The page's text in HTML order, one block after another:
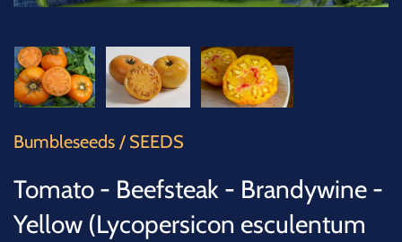
Bumbleseeds / SEEDS
Tomato - Beefsteak - Brandywine -
Yellow (Lycopersicon esculentum
TREES
VEGETABLES
GIFT CARDS